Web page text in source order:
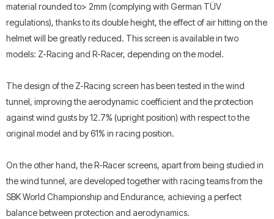
material rounded to> 2mm (complying with German TÜV
regulations), thanks to its double height, the effect of air hitting on the
helmet will be greatly reduced. This screen is available in two
models: Z-Racing and R-Racer, depending on the model.
The design of the Z-Racing screen has been tested in the wind
tunnel, improving the aerodynamic coefficient and the protection
against wind gusts by 12.7% (upright position) with respect to the
original model and by 61% in racing position.
On the other hand, the R-Racer screens, apart from being studied in
the wind tunnel, are developed together with racing teams from the
SBK World Championship and Endurance, achieving a perfect
balance between protection and aerodynamics.